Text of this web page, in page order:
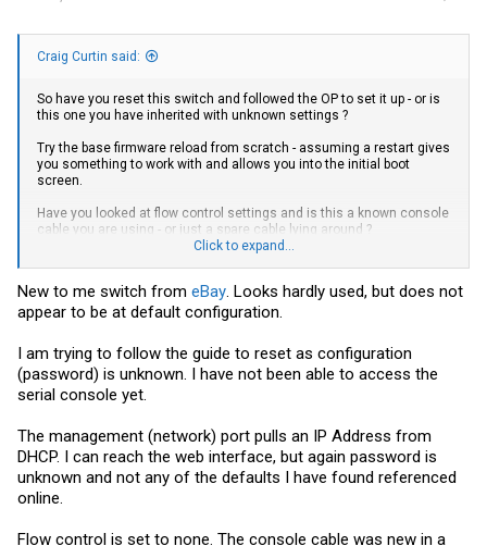
Craig Curtin said:
So have you reset this switch and followed the OP to set it up - or is
this one you have inherited with unknown settings ?
Try the base firmware reload from scratch - assuming a restart gives
you something to work with and allows you into the initial boot
screen.
Have you looked at flow control settings and is this a known console
cable you are using - or just a spare cable lying around ?
Click to expand...
New to me switch from eBay . Looks hardly used, but does not
appear to be at default configuration.
I am trying to follow the guide to reset as configuration
(password) is unknown. I have not been able to access the
serial console yet.
The management (network) port pulls an IP Address from
DHCP. I can reach the web interface, but again password is
unknown and not any of the defaults I have found referenced
online.
Flow control is set to none. The console cable was new in a